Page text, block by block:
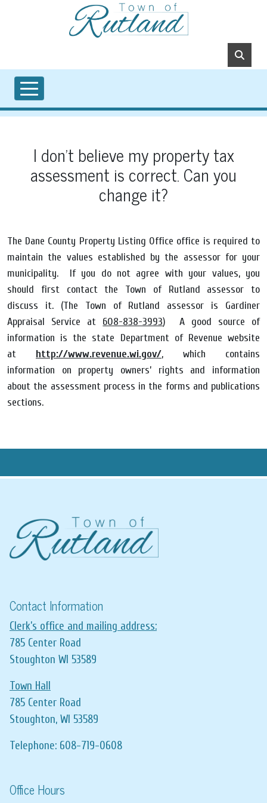
Skip to main content
I don't believe my property tax
assessment is correct. Can you
change it?
The Dane County Property Listing Office office is required to
maintain the values established by the assessor for your
municipality. If you do not agree with your values, you
should first contact the Town of Rutland assessor to
discuss it. (The Town of Rutland assessor is Gardiner
Appraisal Service at 608-838-3993) A good source of
information is the state Department of Revenue website
at http://www.revenue.wi.gov/, which contains
information on property owners’ rights and information
about the assessment process in the forms and publications
sections.
Contact Information
Clerk’s office and mailing address:
785 Center Road
Stoughton WI 53589
Town Hall
785 Center Road
Stoughton, WI 53589
Telephone: 608-719-0608
Office Hours